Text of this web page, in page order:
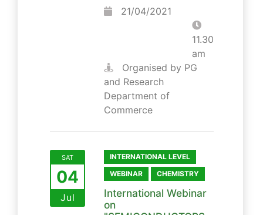
21/04/2021
11.30
am
Organised by PG
and Research
Department of
Commerce
SAT
04
Jul
INTERNATIONAL LEVEL
WEBINAR
CHEMISTRY
International Webinar
on